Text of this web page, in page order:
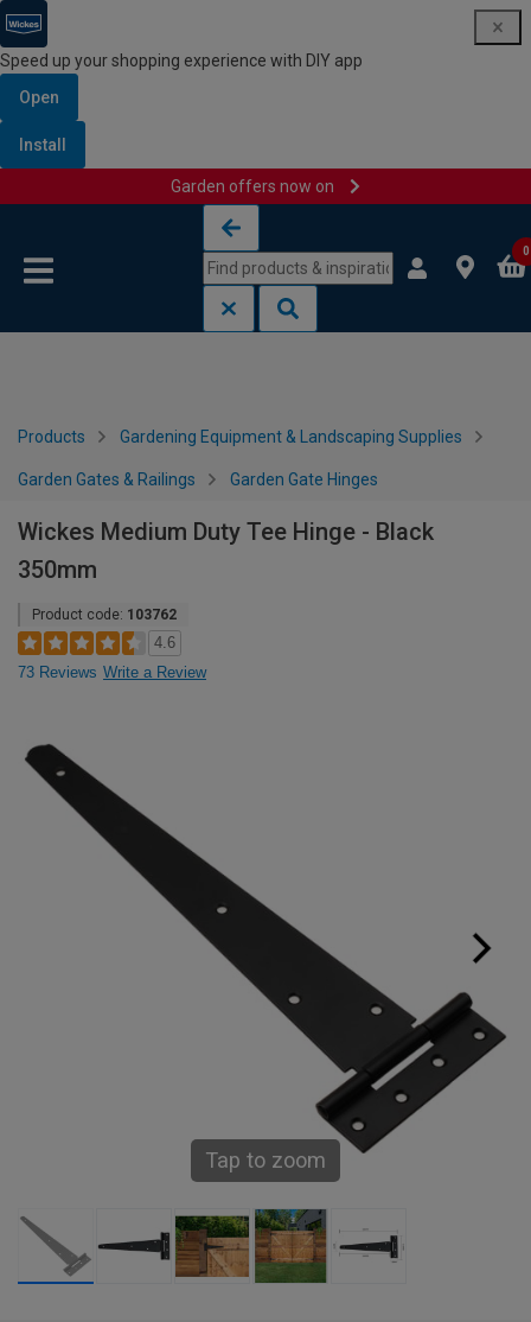
Speed up your shopping experience with DIY app
Open
Install
Garden offers now on
0
Products Gardening Equipment & Landscaping Supplies
Garden Gates & Railings Garden Gate Hinges
Wickes Medium Duty Tee Hinge - Black
350mm
Product code: 103762
4.6
73 Reviews Write a Review
Tap to zoom